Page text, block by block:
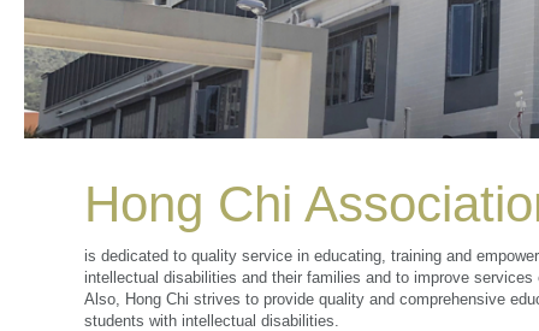
Hong Chi
is dedicated to quality service in educating, training and
intellectual disabilities and their families and to improve
Also, Hong Chi strives to provide quality and comprehensive
students with intellectual disabilities.